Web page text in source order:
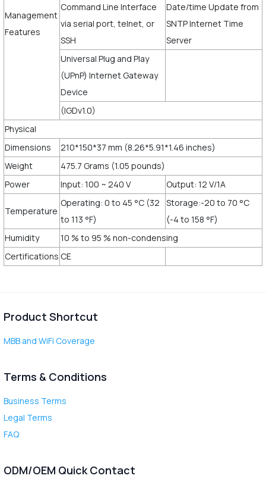
Management
Features
Command Line Interface
via serial port, telnet, or
SSH
Date/time Update from
SNTP Internet Time
Server
Universal Plug and Play
(UPnP) Internet Gateway
Device
(IGDv1.0)
Physical
Dimensions
210*150*37 mm (8.26*5.91*1.46 inches)
Weight
475.7 Grams (1.05 pounds)
Power
Input: 100 ~ 240 V Output: 12 V/1A
Temperature
Operating: 0 to 45 °C (32
to 113 °F)
Storage:-20 to 70 °C
(-4 to 158 °F)
Humidity
10 % to 95 % non-condensing
Certifications CE
Product Shortcut
MBB and WiFi Coverage
Terms & Conditions
Business Terms
Legal Terms
FAQ
ODM/OEM Quick Contact